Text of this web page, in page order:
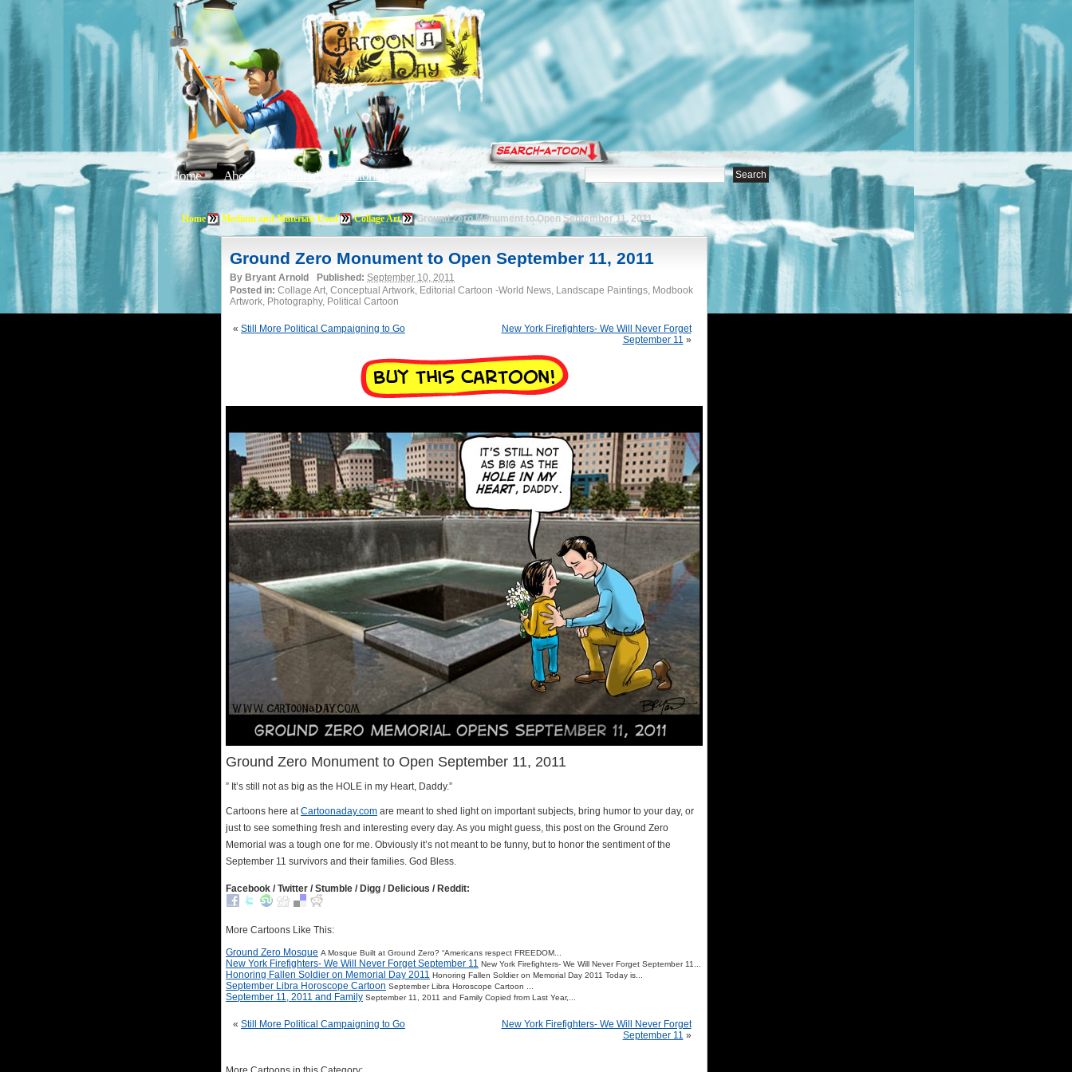
Home About Editorials Tutorials
Home Medium and Materials Used Collage Art Ground Zero Monument to Open September 11, 2011
Ground Zero Monument to Open September 11, 2011
By Bryant Arnold Published: September 10, 2011
Posted in: Collage Art, Conceptual Artwork, Editorial Cartoon -World News, Landscape Paintings, Modbook
Artwork, Photography, Political Cartoon
« Still More Political Campaigning to Go
New York Firefighters- We Will Never Forget
September 11 »
Ground Zero Monument to Open September 11, 2011
” It’s still not as big as the HOLE in my Heart, Daddy.”
Cartoons here atCartoonaday.com are meant to shed light on important subjects, bring humor to your day, or
just to see something fresh and interesting every day. As you might guess, this post on the Ground Zero
Memorial was a tough one for me. Obviously it’s not meant to be funny, but to honor the sentiment of the
September 11 survivors and their families. God Bless.
Facebook / Twitter / Stumble / Digg / Delicious / Reddit:
More Cartoons Like This:
Ground Zero Mosque A Mosque Built at Ground Zero? “Americans respect FREEDOM...
New York Firefighters- We Will Never Forget September 11 New York Firefighters- We Will Never Forget September 11...
Honoring Fallen Soldier on Memorial Day 2011 Honoring Fallen Soldier on Memorial Day 2011 Today is...
September Libra Horoscope Cartoon September Libra Horoscope Cartoon ...
September 11, 2011 and Family September 11, 2011 and Family Copied from Last Year,...
« Still More Political Campaigning to Go
New York Firefighters- We Will Never Forget
September 11 »